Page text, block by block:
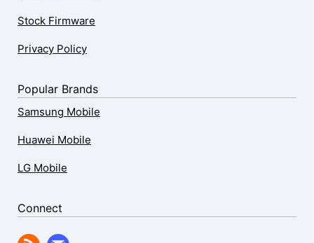
Stock Firmware
Privacy Policy
Popular Brands
Samsung Mobile
Huawei Mobile
LG Mobile
Connect